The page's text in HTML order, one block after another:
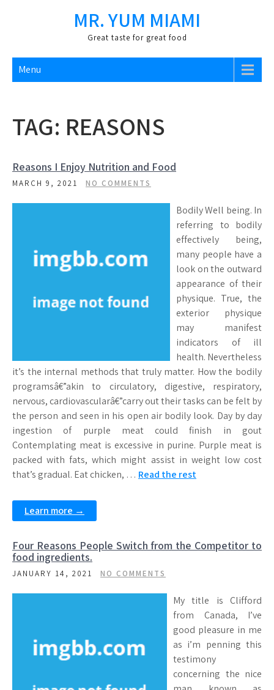
MR. YUM MIAMI
Great taste for great food
Menu
TAG: REASONS
Reasons I Enjoy Nutrition and Food
MARCH 9, 2021 NO COMMENTS
Bodily Well being. In
referring to bodily
effectively being,
many people have a
look on the outward
appearance of their
physique. True, the
exterior physique
may manifest
indicators of ill
health. Nevertheless
it’s the internal methods that truly matter. How the bodily
programsâ€”akin to circulatory, digestive, respiratory,
nervous, cardiovascularâ€”carry out their tasks can be felt by
the person and seen in his open air bodily look. Day by day
ingestion of purple meat could finish in gout
Contemplating meat is excessive in purine. Purple meat is
packed with fats, which might assist in weight low cost
that’s gradual. Eat chicken, … Read the rest
Learn more →
Four Reasons People Switch from the Competitor to
food ingredients.
JANUARY 14, 2021 NO COMMENTS
My title is Clifford
from Canada, I’ve
good pleasure in me
as i’m penning this
testimony
concerning the nice